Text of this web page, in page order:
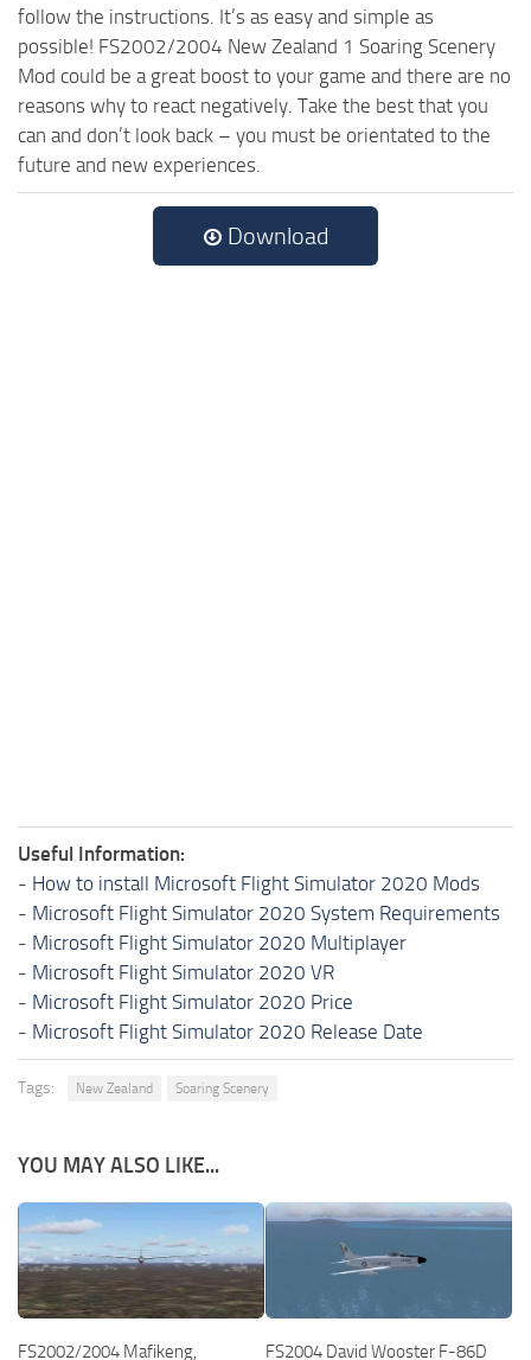
follow the instructions. It’s as easy and simple as
possible! FS2002/2004 New Zealand 1 Soaring Scenery
Mod could be a great boost to your game and there are no
reasons why to react negatively. Take the best that you
can and don’t look back – you must be orientated to the
future and new experiences.
Download
Useful Information:
- How to install Microsoft Flight Simulator 2020 Mods
- Microsoft Flight Simulator 2020 System Requirements
- Microsoft Flight Simulator 2020 Multiplayer
- Microsoft Flight Simulator 2020 VR
- Microsoft Flight Simulator 2020 Price
- Microsoft Flight Simulator 2020 Release Date
Tags: New Zealand Soaring Scenery
YOU MAY ALSO LIKE...
FS2002/2004 Mafikeng, FS2004 David Wooster F-86D